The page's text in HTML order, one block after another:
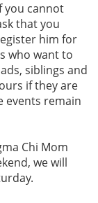
you cannot
that you
him for
who want to
siblings and
if they are
events remain
Chi Mom
we will